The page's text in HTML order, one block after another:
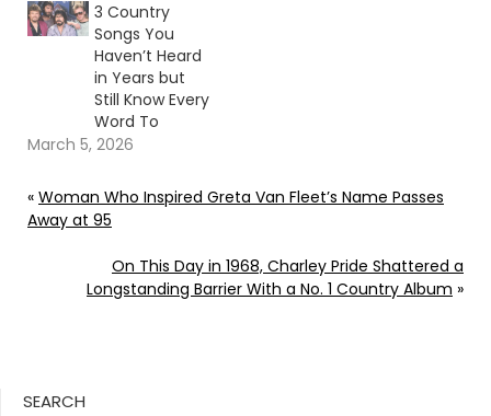
3 Country
Songs You
Haven’t Heard
in Years but
Still Know Every
Word To
March 5, 2026
« Woman Who Inspired Greta Van Fleet’s Name Passes
Away at 95
On This Day in 1968, Charley Pride Shattered a
Longstanding Barrier With a No. 1 Country Album »
SEARCH